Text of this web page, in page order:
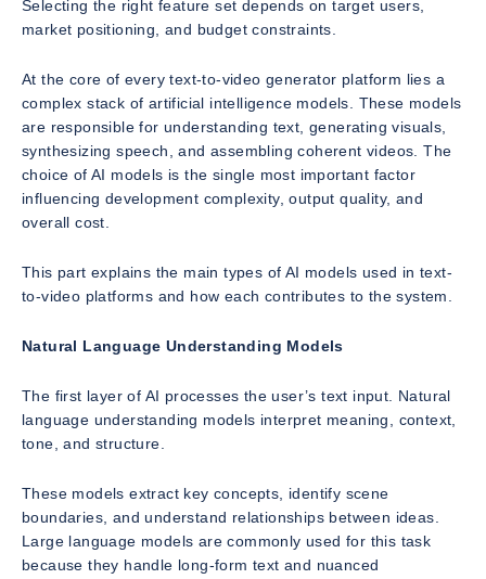
Selecting the right feature set depends on target users,
market positioning, and budget constraints.
At the core of every text-to-video generator platform lies a
complex stack of artificial intelligence models. These models
are responsible for understanding text, generating visuals,
synthesizing speech, and assembling coherent videos. The
choice of AI models is the single most important factor
influencing development complexity, output quality, and
overall cost.
This part explains the main types of AI models used in text-
to-video platforms and how each contributes to the system.
Natural Language Understanding Models
The first layer of AI processes the user’s text input. Natural
language understanding models interpret meaning, context,
tone, and structure.
These models extract key concepts, identify scene
boundaries, and understand relationships between ideas.
Large language models are commonly used for this task
because they handle long-form text and nuanced